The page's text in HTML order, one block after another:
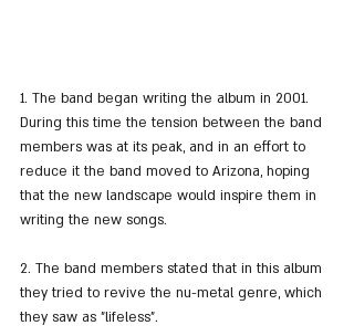
1. The band began writing the album in 2001.
During this time the tension between the band
members was at its peak, and in an effort to
reduce it the band moved to Arizona, hoping
that the new landscape would inspire them in
writing the new songs.
2. The band members stated that in this album
they tried to revive the nu-metal genre, which
they saw as "lifeless".